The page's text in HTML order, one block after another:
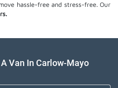
hassle-free and stress-free. Our
Van In Carlow-Mayo